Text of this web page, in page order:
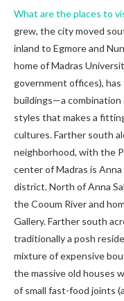
What are the places to
grew, the city moved
inland to Egmore and
home of Madras
government offices), has
buildings—a combination
styles that makes a
cultures. Farther south
neighborhood, with the
center of Madras is Anna
district. North of Anna
the Cooum River and
Gallery. Farther south
traditionally a posh
mixture of expensive
the massive old houses
of small fast-food joints